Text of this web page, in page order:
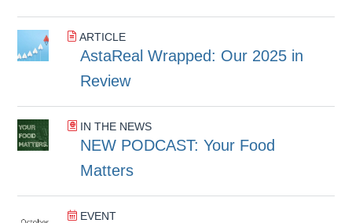
ARTICLE
AstaReal Wrapped: Our 2025 in
Review
IN THE NEWS
NEW PODCAST: Your Food
Matters
EVENT